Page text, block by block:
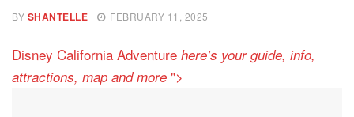
BY SHANTELLE FEBRUARY 11, 2025
Disney California Adventure here’s your guide, info,
attractions, map and more ">